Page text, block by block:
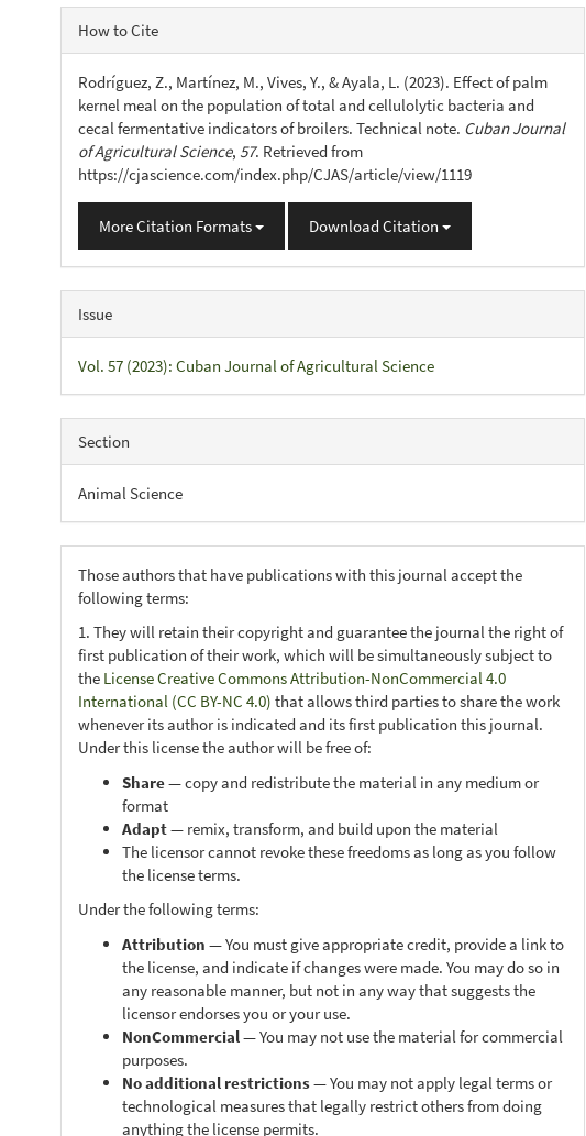
Article
Details
How to Cite
Rodríguez, Z., Martínez, M., Vives, Y., & Ayala, L. (2023). Effect of palm
kernel meal on the population of total and cellulolytic bacteria and
cecal fermentative indicators of broilers. Technical note. Cuban Journal
of Agricultural Science, 57. Retrieved from
https://cjascience.com/index.php/CJAS/article/view/1119
More Citation Formats Download Citation
Issue
Vol. 57 (2023): Cuban Journal of Agricultural Science
Section
Animal Science
Those authors that have publications with this journal accept the
following terms:
1. They will retain their copyright and guarantee the journal the right of
first publication of their work, which will be simultaneously subject to
the License Creative Commons Attribution-NonCommercial 4.0
International (CC BY-NC 4.0) that allows third parties to share the work
whenever its author is indicated and its first publication this journal.
Under this license the author will be free of:
Share— copy and redistribute the material in any medium or
format
Adapt— remix, transform, and build upon the material
The licensor cannot revoke these freedoms as long as you follow
the license terms.
Under the following terms:
Attribution — You must give appropriate credit, provide a link to
the license, and indicate if changes were made. You may do so in
any reasonable manner, but not in any way that suggests the
licensor endorses you or your use.
NonCommercial— You may not use the material for commercial
purposes.
No additional restrictions— You may not apply legal terms or
technological measures that legally restrict others from doing
anything the license permits.